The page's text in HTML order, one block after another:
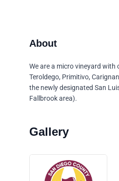
We are a micro vineyard with
Teroldego, Primitivo,
the newly designated San
Fallbrook area).